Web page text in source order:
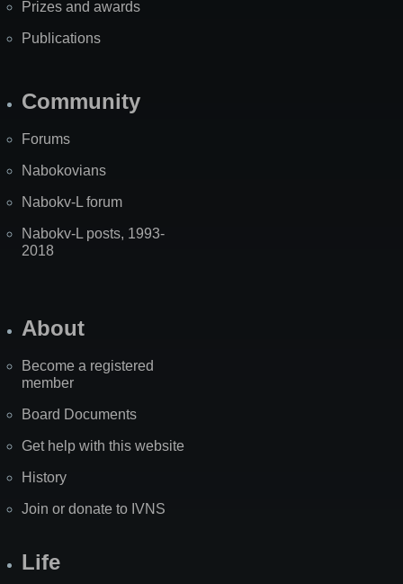
Prizes and awards
Publications
Community
Forums
Nabokovians
Nabokv-L forum
Nabokv-L posts, 1993-
2018
About
Become a registered
member
Board Documents
Get help with this website
History
Join or donate to IVNS
Life